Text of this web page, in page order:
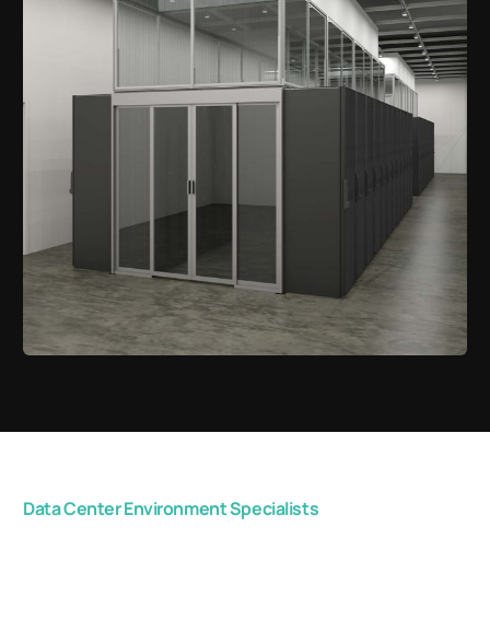
Data Center Environment Specialists